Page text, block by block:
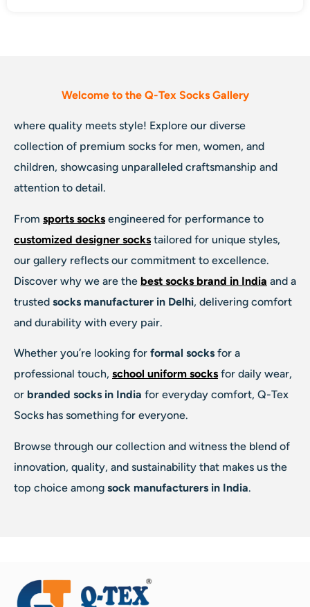
Welcome to the Q-Tex Socks Gallery
where quality meets style! Explore our diverse
collection of premium socks for men, women, and
children, showcasing unparalleled craftsmanship and
attention to detail.
From sports socks engineered for performance to
customized designer socks tailored for unique styles,
our gallery reflects our commitment to excellence.
Discover why we are the best socks brand in India and a
trusted socks manufacturer in Delhi, delivering comfort
and durability with every pair.
Whether you’re looking for formal socks for a
professional touch, school uniform socks for daily wear,
or branded socks in India for everyday comfort, Q-Tex
Socks has something for everyone.
Browse through our collection and witness the blend of
innovation, quality, and sustainability that makes us the
top choice among sock manufacturers in India.